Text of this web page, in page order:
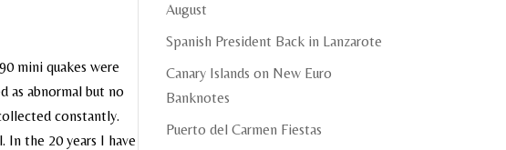
mini quakes were
as abnormal but no
constantly.
the 20 years I have
August
Spanish President Back in Lanzarote
Canary Islands on New Euro
Banknotes
Puerto del Carmen Fiestas